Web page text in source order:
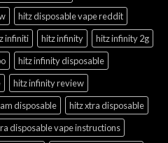
hitz disposable vape reddit
infiniti hitz infinity
hitz infinity 2g
hitz infinity disposable
hitz infinity review
disposable
hitz xtra disposable
disposable vape instructions